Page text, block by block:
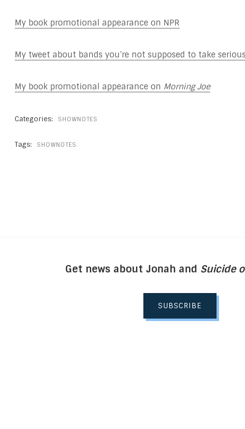
My book promotional appearance on NPR
My tweet about bands you’re not supposed to take
My book promotional appearance on Morning Joe
Categories: SHOWNOTES
Tags: SHOWNOTES
Get news about Jonah and Suicide
SUBSCRIBE